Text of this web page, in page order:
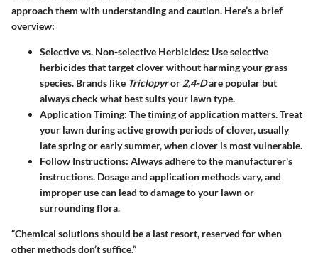
approach them with understanding and caution. Here’s a brief
overview:
Selective vs. Non-selective Herbicides: Use selective
herbicides that target clover without harming your grass
species. Brands like Triclopyror 2,4-Dare popular but
always check what best suits your lawn type.
Application Timing: The timing of application matters. Treat
your lawn during active growth periods of clover, usually
late spring or early summer, when clover is most vulnerable.
Follow Instructions: Always adhere to the manufacturer's
instructions. Dosage and application methods vary, and
improper use can lead to damage to your lawn or
surrounding flora.
“Chemical solutions should be a last resort, reserved for when
other methods don’t suffice.”